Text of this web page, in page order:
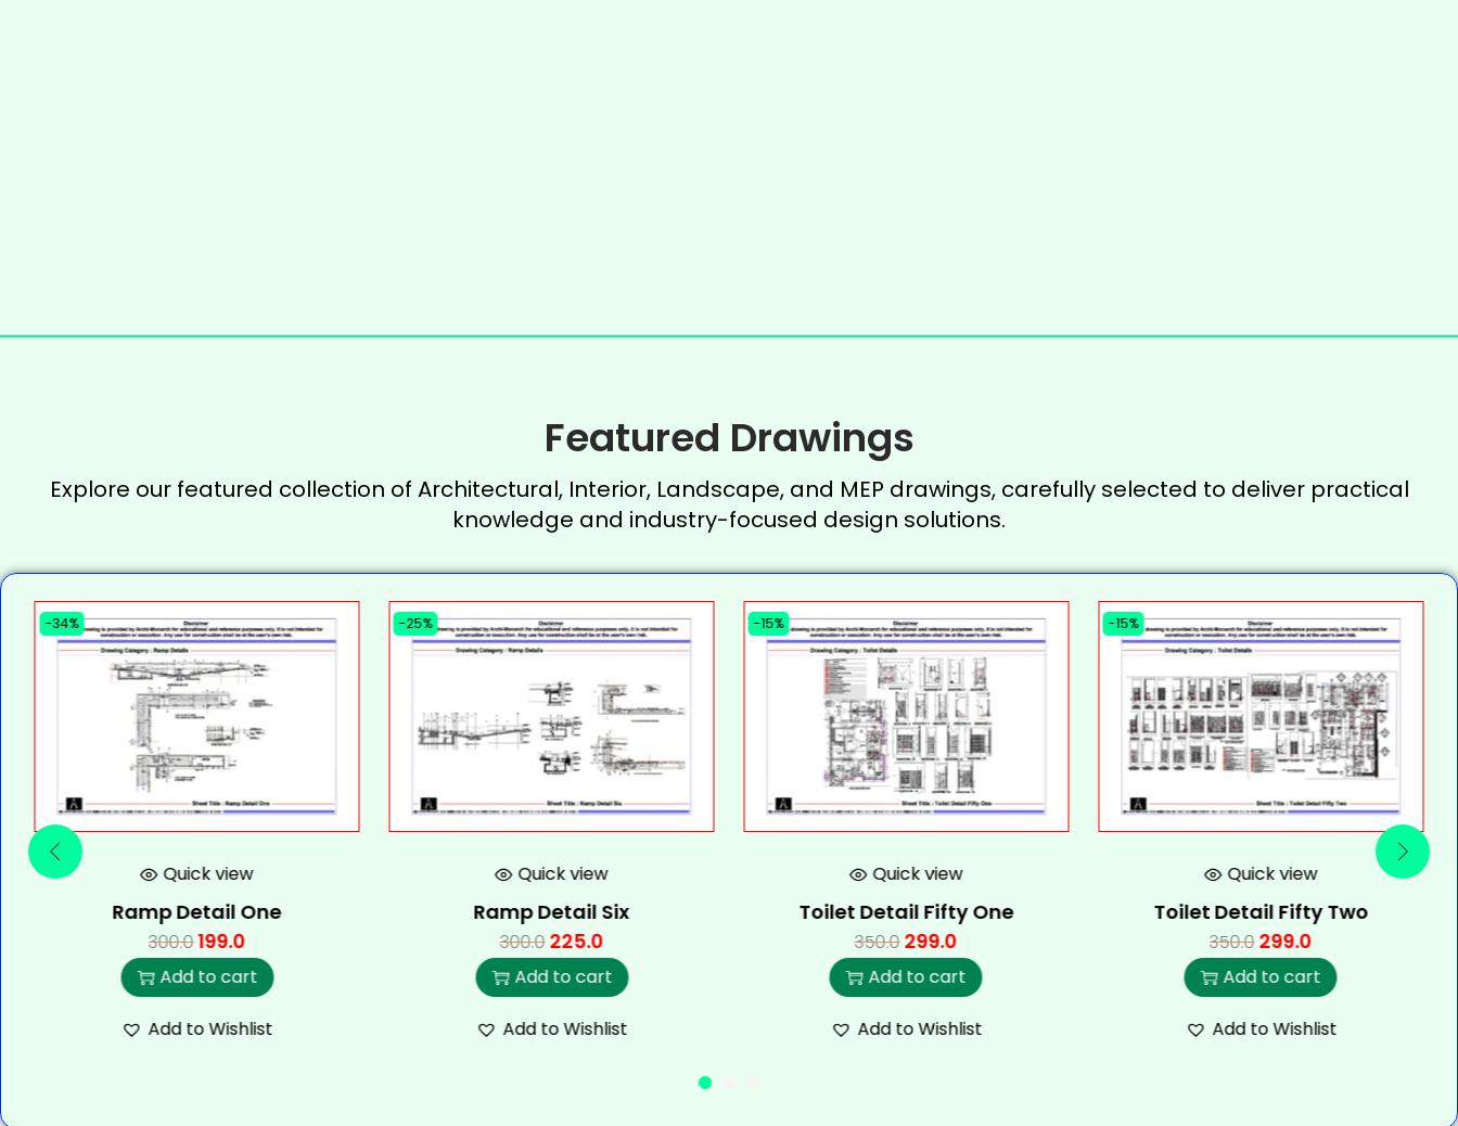
Featured Drawings
Explore our featured collection of Architectural, Interior, Landscape, and MEP drawings, carefully selected to deliver practical
knowledge and industry-focused design solutions.
-34%
Quick view
Ramp Detail One
300.0199.0
Add to cart
Add to Wishlist
-25%
Quick view
Ramp Detail Six
300.0225.0
Add to cart
Add to Wishlist
-15%
Quick view
Toilet Detail Fifty One
350.0299.0
Add to cart
Add to Wishlist
-15%
Quick view
Toilet Detail Fifty Two
350.0299.0
Add to cart
Add to Wishlist